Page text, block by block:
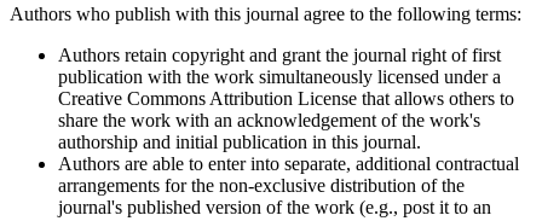
Authors who publish with this journal agree to the following terms:
Authors retain copyright and grant the journal right of first
publication with the work simultaneously licensed under a
Creative Commons Attribution License that allows others to
share the work with an acknowledgement of the work's
authorship and initial publication in this journal.
Authors are able to enter into separate, additional contractual
arrangements for the non-exclusive distribution of the
journal's published version of the work (e.g., post it to an